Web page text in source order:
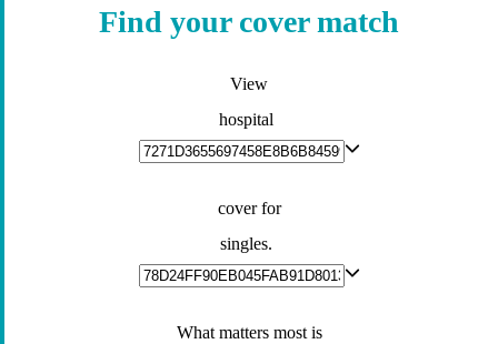
Find your cover match
View
hospital
cover for
singles.
What matters most is